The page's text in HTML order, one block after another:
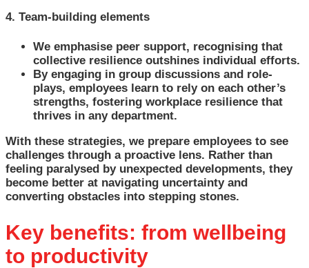
4. Team-building elements
We emphasise peer support, recognising that
collective resilience outshines individual efforts.
By engaging in group discussions and role-
plays, employees learn to rely on each other’s
strengths, fostering workplace resilience that
thrives in any department.
With these strategies, we prepare employees to see
challenges through a proactive lens. Rather than
feeling paralysed by unexpected developments, they
become better at navigating uncertainty and
converting obstacles into stepping stones.
Key benefits: from wellbeing
to productivity